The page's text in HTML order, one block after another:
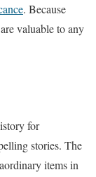
. Because
valuable to any
for
stories. The
items in